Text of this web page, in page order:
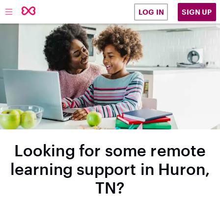
LOG IN SIGN UP
Looking for some remote
learning support in Huron,
TN?